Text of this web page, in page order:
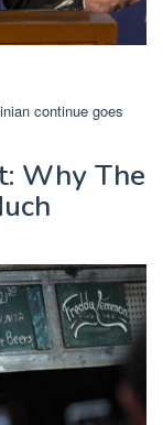
continue goes
Why The